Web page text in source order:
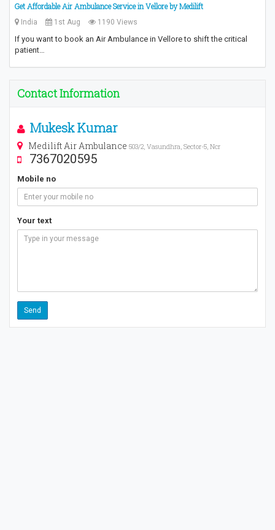
Get Affordable Air Ambulance Service in Vellore by Medilift
India 1st Aug 1190 Views
If you want to book an Air Ambulance in Vellore to shift the critical
patient…
Contact Information
Mukesk Kumar
Medilift Air Ambulance 503/2, Vasundhra, Sector-5, Ncr
7367020595
Mobile no
Your text